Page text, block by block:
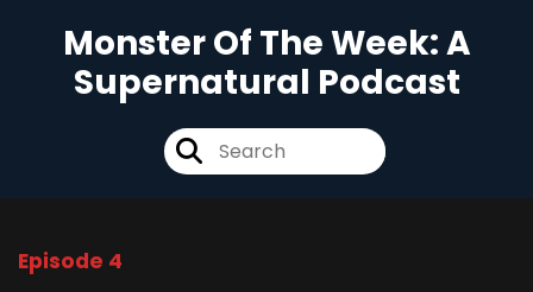
Monster Of The Week: A
Supernatural Podcast
Episode 4